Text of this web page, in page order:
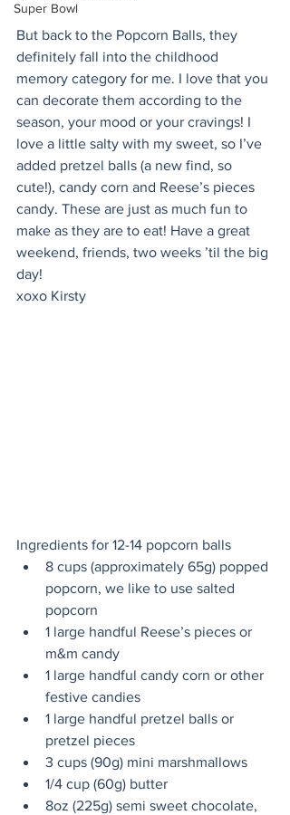
Super Bowl
But back to the Popcorn Balls, they
definitely fall into the childhood
memory category for me. I love that you
can decorate them according to the
season, your mood or your cravings! I
love a little salty with my sweet, so I’ve
added pretzel balls (a new find, so
cute!), candy corn and Reese’s pieces
candy. These are just as much fun to
make as they are to eat! Have a great
weekend, friends, two weeks ’til the big
day!
xoxo Kirsty
Ingredients for 12-14 popcorn balls
8 cups (approximately 65g) popped
popcorn, we like to use salted
popcorn
1 large handful Reese’s pieces or
m&m candy
1 large handful candy corn or other
festive candies
1 large handful pretzel balls or
pretzel pieces
3 cups (90g) mini marshmallows
1/4 cup (60g) butter
8oz (225g) semi sweet chocolate,